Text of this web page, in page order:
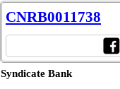
CNRB0011738
Syndicate Bank